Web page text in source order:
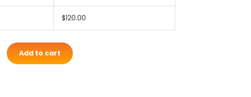
$120.00
Add to cart